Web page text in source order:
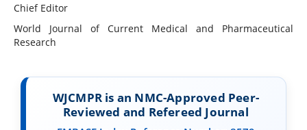
Chief Editor
World Journal of Current Medical and Pharmaceutical
Research
WJCMPR is an NMC-Approved Peer-
Reviewed and Refereed Journal